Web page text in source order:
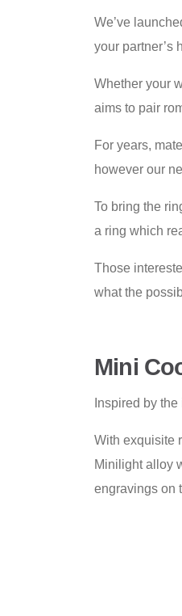
We’ve
your partner’s
Whether your
aims to pair
For years,
however our
To bring the
a ring which
Those
what the
Mini
Inspired by
With exquisite
Minilight alloy
engravings on